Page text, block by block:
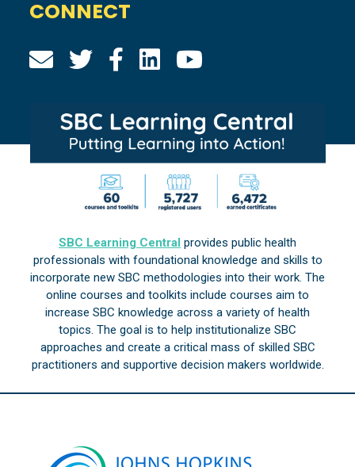
CONNECT
SBC Learning Central provides public health
professionals with foundational knowledge and skills to
incorporate new SBC methodologies into their work. The
online courses and toolkits include courses aim to
increase SBC knowledge across a variety of health
topics. The goal is to help institutionalize SBC
approaches and create a critical mass of skilled SBC
practitioners and supportive decision makers worldwide.